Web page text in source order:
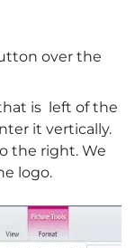
over the
is left of the
it vertically.
the right. We
logo.